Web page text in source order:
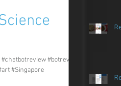
#botreview
#Singapore